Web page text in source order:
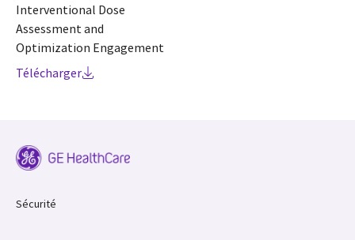
Interventional Dose
Assessment and
Optimization Engagement
Télécharger
Sécurité